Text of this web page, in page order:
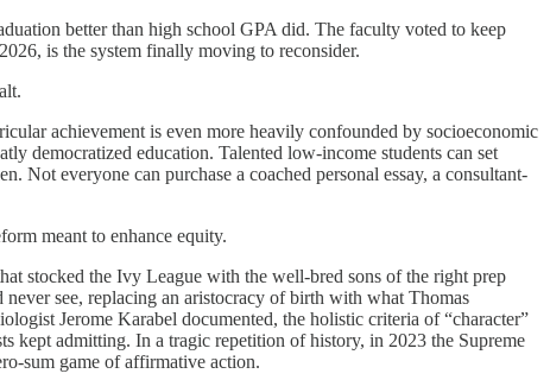
better than high school GPA did. The faculty voted to keep
is the system finally moving to reconsider.
achievement is even more heavily confounded by socioeconomic
democratized education. Talented low-income students can set
Not everyone can purchase a coached personal essay, a consultant-
meant to enhance equity.
stocked the Ivy League with the well-bred sons of the right prep
see, replacing an aristocracy of birth with what Thomas
Jerome Karabel documented, the holistic criteria of “character”
kept admitting. In a tragic repetition of history, in 2023 the Supreme
sum game of affirmative action.